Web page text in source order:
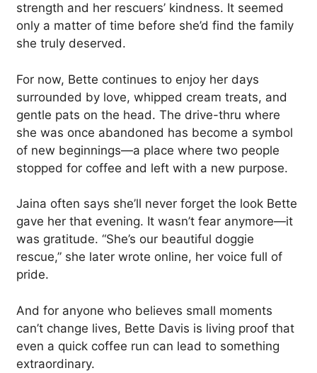
strength and her rescuers’ kindness. It seemed
only a matter of time before she’d find the family
she truly deserved.
For now, Bette continues to enjoy her days
surrounded by love, whipped cream treats, and
gentle pats on the head. The drive-thru where
she was once abandoned has become a symbol
of new beginnings—a place where two people
stopped for coffee and left with a new purpose.
Jaina often says she’ll never forget the look Bette
gave her that evening. It wasn’t fear anymore—it
was gratitude. “She’s our beautiful doggie
rescue,” she later wrote online, her voice full of
pride.
And for anyone who believes small moments
can’t change lives, Bette Davis is living proof that
even a quick coffee run can lead to something
extraordinary.